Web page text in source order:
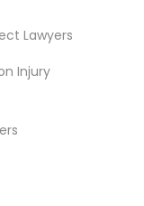
Lawyers
Injury
*T&C apply